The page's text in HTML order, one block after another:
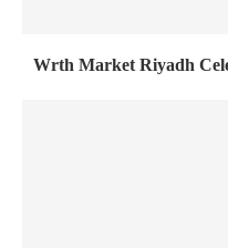
Wrth Market Riyadh